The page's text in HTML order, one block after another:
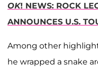
OK! NEWS: ROCK
ANNOUNCES U.S.
Among other
he wrapped a snake